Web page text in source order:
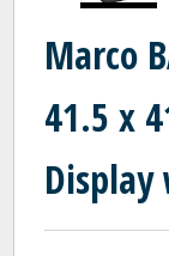
Marco
41.5 x
Display